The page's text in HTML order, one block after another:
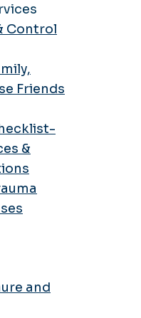
Control
Friends
&
and